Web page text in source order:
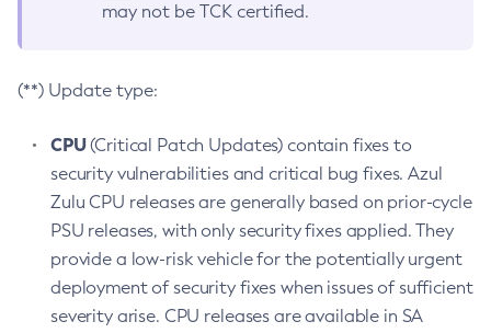
may not be TCK certified.
(**) Update type:
CPU(Critical Patch Updates) contain fixes to
security vulnerabilities and critical bug fixes. Azul
Zulu CPU releases are generally based on prior-cycle
PSU releases, with only security fixes applied. They
provide a low-risk vehicle for the potentially urgent
deployment of security fixes when issues of sufficient
severity arise. CPU releases are available in SA